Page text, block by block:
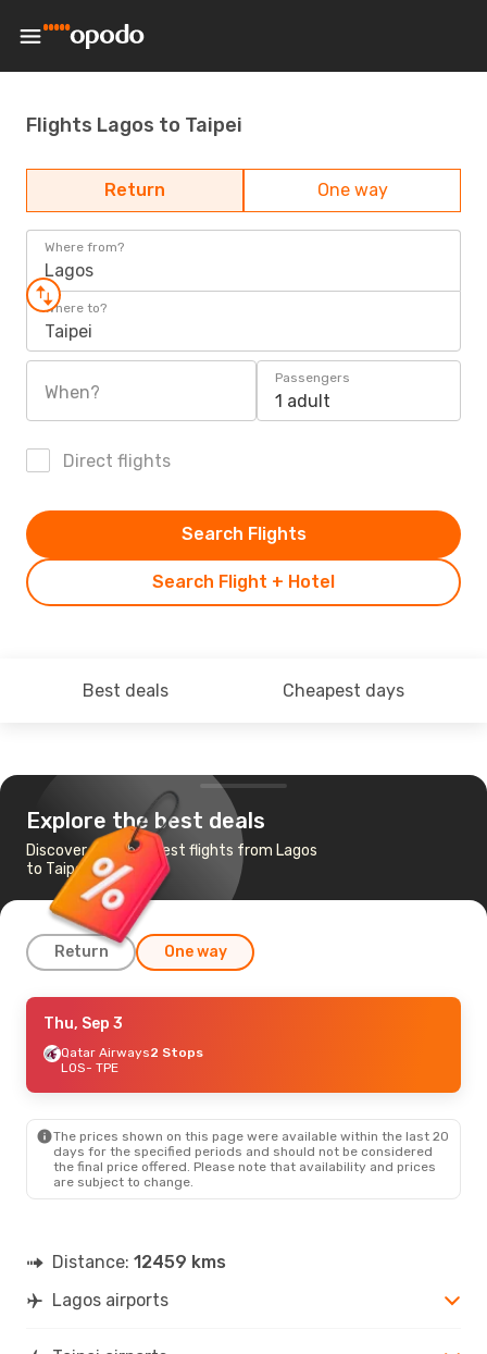
Flights Lagos to Taipei
Return One way
Where from?
Lagos
Where to?
Taipei
When?
Passengers
1 adult
Direct flights
Search Flight + Hotel
Search Flights
Best deals Cheapest days
Explore the best deals
Discover the cheapest flights from Lagos
to Taipei
Return One way
Sat, Sep 12
Turkish Airlines1 Stop
LOS- TPE
TPE- LOS
Thu, Sep 3
Qatar Airways2 Stops
LOS- TPE
The prices shown on this page were available within the last 20
days for the specified periods and should not be considered
the final price offered. Please note that availability and prices
are subject to change.
Distance: 12459 kms
Lagos airports